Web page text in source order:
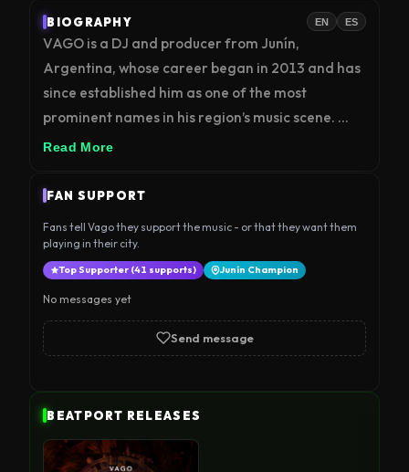
BIOGRAPHY EN ES
VAGO is a DJ and producer from Junín,
Argentina, whose career began in 2013 and has
since established him as one of the most
prominent names in his region’s music scene.
After years as a clubber, he was drawn to the
his musical profile into genres such as Melodic
Progressive.
Carlos Alfonsín, Bob Tosh, Tomy Wahl, Mariano
Gioia, Mariano Santos, Juan Deminicis, Brian
Gros, Ice Machine, Mens of Clam, Brigado Crew,
Luis Caballero, Margot, Roberto Ceratti, Lautaro
Gabiud, Efmin, Agustín Pietrocola, Vitti Alonso,
Read More
FAN SUPPORT
Fans tell Vago they support the music - or that they want them
playing in their city.
Top Supporter (41 supports) Junín Champion
No messages yet
Send message
BEATPORT RELEASES